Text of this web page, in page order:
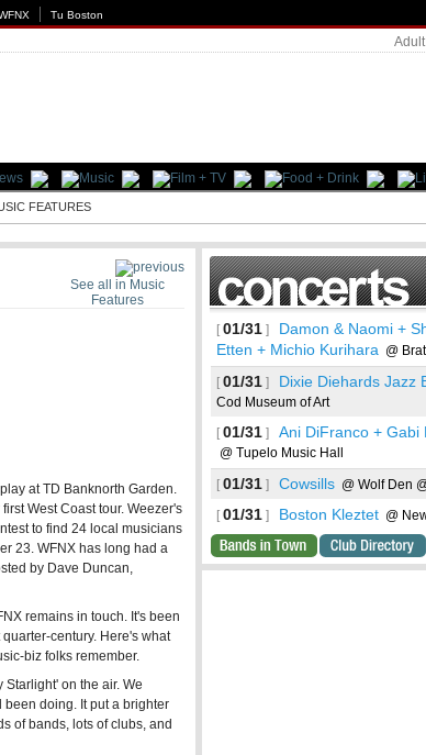
Tu Boston
Adult
FEATURES
See all in Music
Features
at TD Banknorth Garden.
West Coast tour. Weezer's
to find 24 local musicians
23. WFNX has long had a
by Dave Duncan,
remains in touch. It's been
century. Here's what
biz folks remember.
on the air. We
doing. It put a brighter
of bands, lots of clubs, and
[ 01/31 ]
Damon & Naomi +
Etten + Michio Kurihara @
[ 01/31 ] Dixie Diehards Jazz
Cod Museum of Art
[ 01/31 ] Ani DiFranco + Gabi
@ Tupelo Music Hall
[ 01/31 ] Cowsills @ Wolf Den
[ 01/31 ] Boston Kleztet @